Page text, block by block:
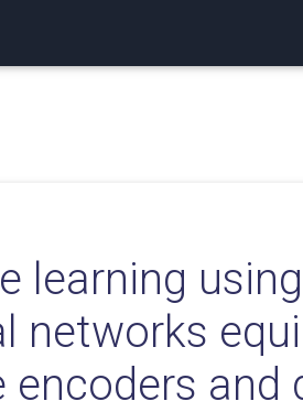
learning
networks
encoders and